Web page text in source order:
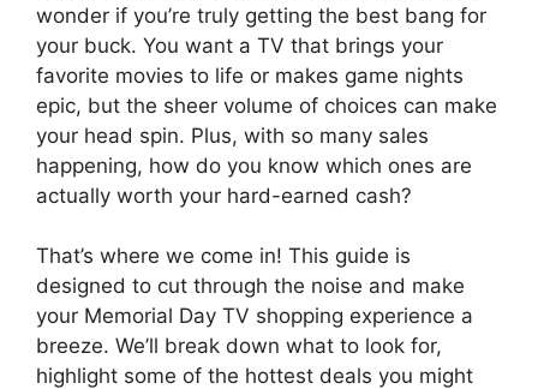
wonder if you’re truly getting the best bang for
your buck. You want a TV that brings your
favorite movies to life or makes game nights
epic, but the sheer volume of choices can make
your head spin. Plus, with so many sales
happening, how do you know which ones are
actually worth your hard-earned cash?
That’s where we come in! This guide is
designed to cut through the noise and make
your Memorial Day TV shopping experience a
breeze. We’ll break down what to look for,
highlight some of the hottest deals you might